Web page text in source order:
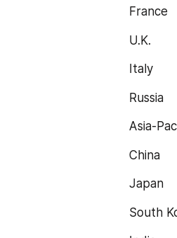
France
U.K.
Italy
Russia
Asia-
China
Japan
South